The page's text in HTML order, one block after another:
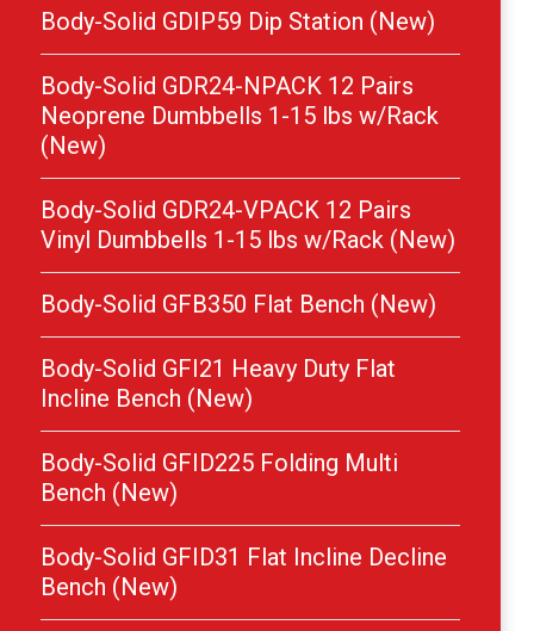
Body-Solid GDIP59 Dip Station (New)
Body-Solid GDR24-NPACK 12 Pairs
Neoprene Dumbbells 1-15 lbs w/Rack
(New)
Body-Solid GDR24-VPACK 12 Pairs
Vinyl Dumbbells 1-15 lbs w/Rack (New)
Body-Solid GFB350 Flat Bench (New)
Body-Solid GFI21 Heavy Duty Flat
Incline Bench (New)
Body-Solid GFID225 Folding Multi
Bench (New)
Body-Solid GFID31 Flat Incline Decline
Bench (New)